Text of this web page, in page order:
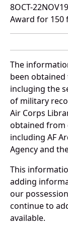
8OCT-
Award for 150
The
been
incluging the
of military
Air Corps
obtained from
including AF
Agency and
This
adding
our
continue to
available.